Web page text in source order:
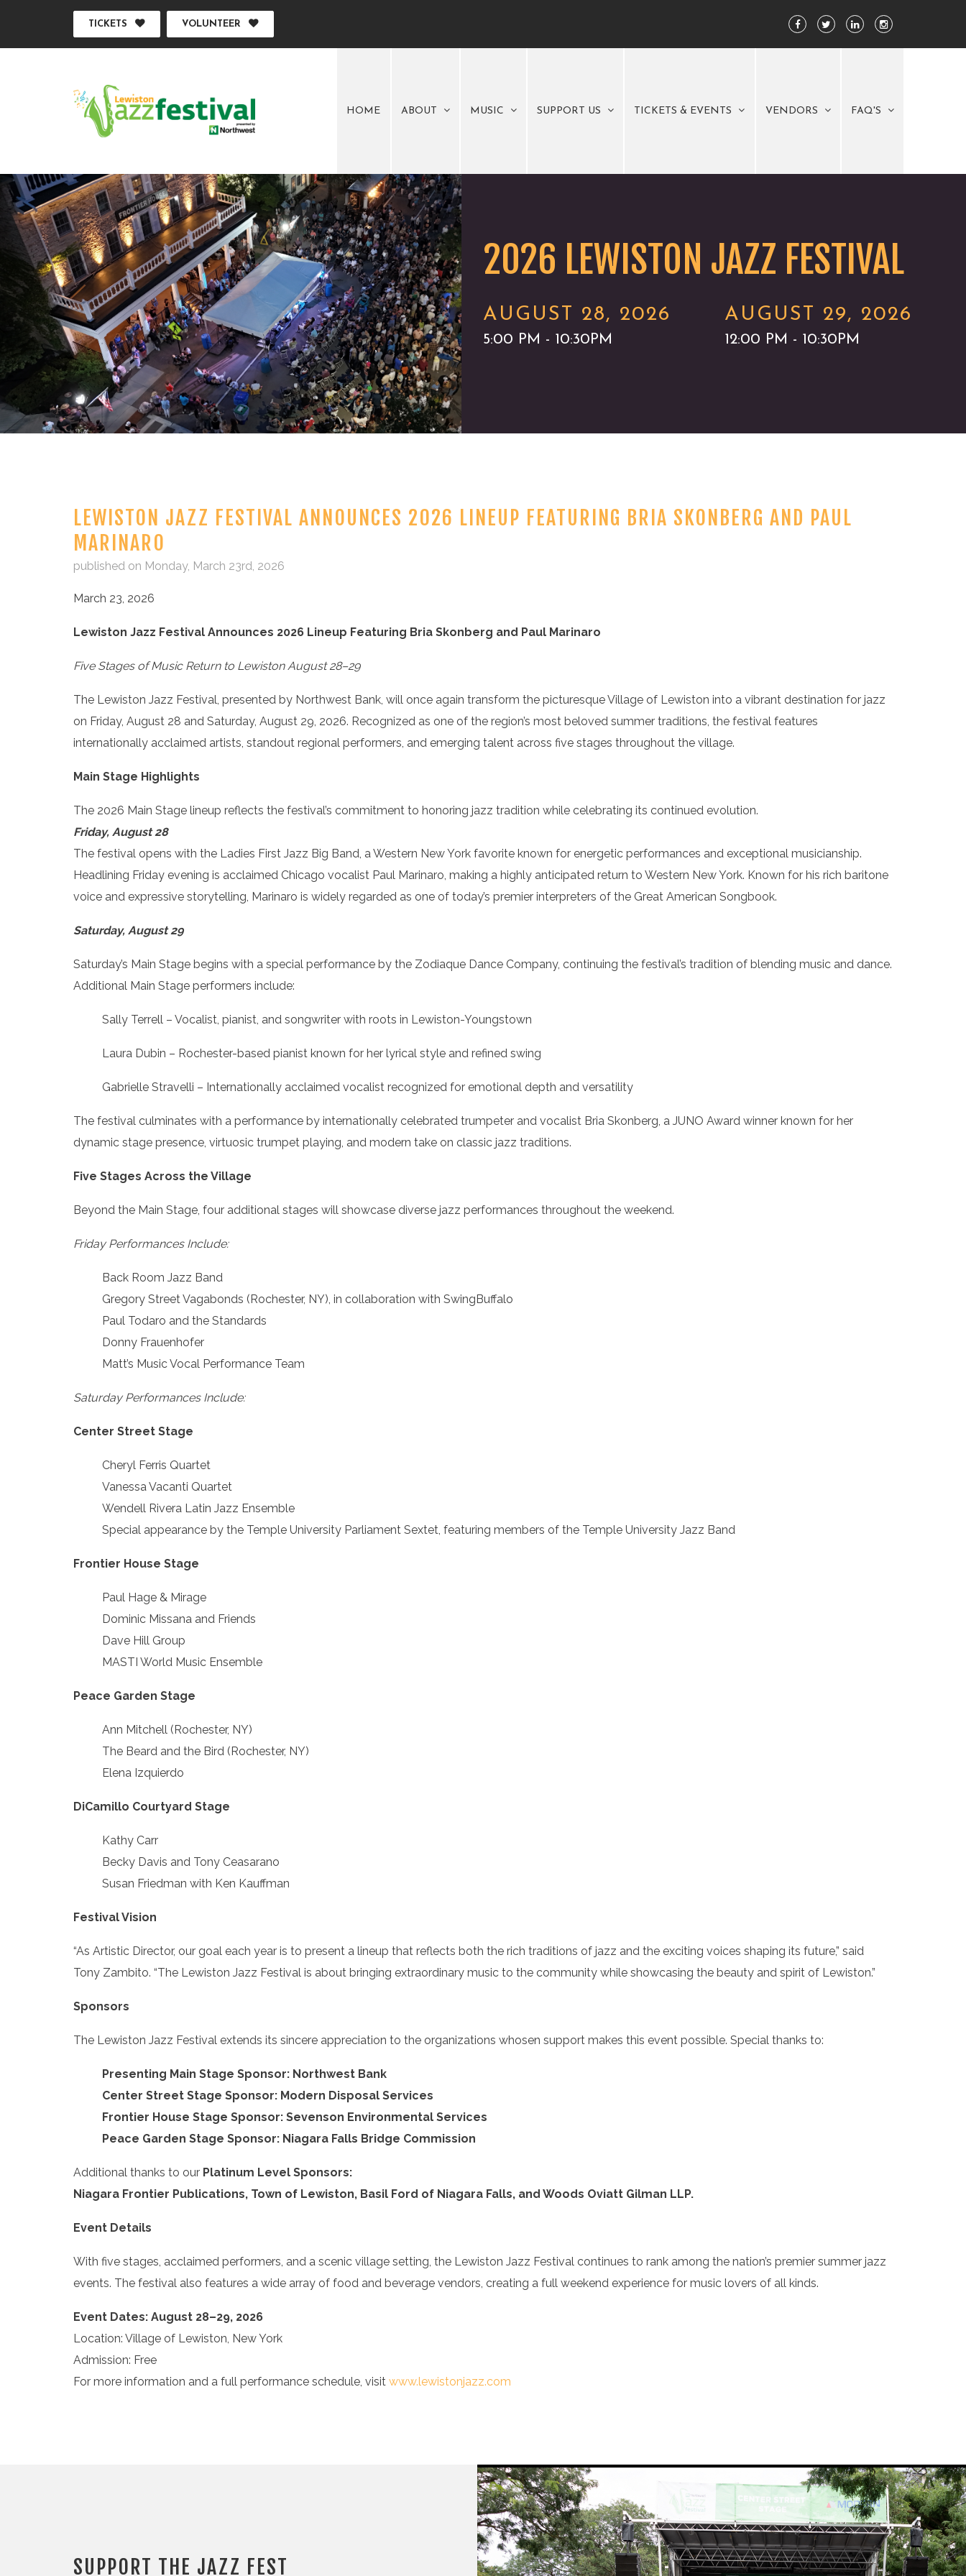
TICKETS VOLUNTEER
HOME ABOUT MUSIC SUPPORT US TICKETS & EVENTS VENDORS FAQ'S
2026 LEWISTON JAZZ FESTIVAL
AUGUST 28, 2026
5:00 PM - 10:30PM
AUGUST 29, 2026
12:00 PM - 10:30PM
LEWISTON JAZZ FESTIVAL ANNOUNCES 2026 LINEUP FEATURING BRIA SKONBERG AND PAUL
MARINARO
published on Monday, March 23rd, 2026
March 23, 2026
Lewiston Jazz Festival Announces 2026 Lineup Featuring Bria Skonberg and Paul Marinaro
Five Stages of Music Return to Lewiston August 28–29
The Lewiston Jazz Festival, presented by Northwest Bank, will once again transform the picturesque Village of Lewiston into a vibrant destination for jazz
on Friday, August 28 and Saturday, August 29, 2026. Recognized as one of the region’s most beloved summer traditions, the festival features
internationally acclaimed artists, standout regional performers, and emerging talent across five stages throughout the village.
Main Stage Highlights
The 2026 Main Stage lineup reflects the festival’s commitment to honoring jazz tradition while celebrating its continued evolution.
Friday, August 28
The festival opens with the Ladies First Jazz Big Band, a Western New York favorite known for energetic performances and exceptional musicianship.
Headlining Friday evening is acclaimed Chicago vocalist Paul Marinaro, making a highly anticipated return to Western New York. Known for his rich baritone
voice and expressive storytelling, Marinaro is widely regarded as one of today’s premier interpreters of the Great American Songbook.
Saturday, August 29
Saturday’s Main Stage begins with a special performance by the Zodiaque Dance Company, continuing the festival’s tradition of blending music and dance.
Additional Main Stage performers include:
Sally Terrell – Vocalist, pianist, and songwriter with roots in Lewiston-Youngstown
Laura Dubin – Rochester-based pianist known for her lyrical style and refined swing
Gabrielle Stravelli – Internationally acclaimed vocalist recognized for emotional depth and versatility
The festival culminates with a performance by internationally celebrated trumpeter and vocalist Bria Skonberg, a JUNO Award winner known for her
dynamic stage presence, virtuosic trumpet playing, and modern take on classic jazz traditions.
Five Stages Across the Village
Beyond the Main Stage, four additional stages will showcase diverse jazz performances throughout the weekend.
Friday Performances Include:
Back Room Jazz Band
Gregory Street Vagabonds (Rochester, NY), in collaboration with SwingBuffalo
Paul Todaro and the Standards
Donny Frauenhofer
Matt’s Music Vocal Performance Team
Saturday Performances Include:
Center Street Stage
Cheryl Ferris Quartet
Vanessa Vacanti Quartet
Wendell Rivera Latin Jazz Ensemble
Special appearance by the Temple University Parliament Sextet, featuring members of the Temple University Jazz Band
Frontier House Stage
Paul Hage & Mirage
Dominic Missana and Friends
Dave Hill Group
MASTI World Music Ensemble
Peace Garden Stage
Ann Mitchell (Rochester, NY)
The Beard and the Bird (Rochester, NY)
Elena Izquierdo
DiCamillo Courtyard Stage
Kathy Carr
Becky Davis and Tony Ceasarano
Susan Friedman with Ken Kauffman
Festival Vision
“As Artistic Director, our goal each year is to present a lineup that reflects both the rich traditions of jazz and the exciting voices shaping its future,” said
Tony Zambito. “The Lewiston Jazz Festival is about bringing extraordinary music to the community while showcasing the beauty and spirit of Lewiston.”
Sponsors
The Lewiston Jazz Festival extends its sincere appreciation to the organizations whosen support makes this event possible. Special thanks to:
Presenting Main Stage Sponsor: Northwest Bank
Center Street Stage Sponsor: Modern Disposal Services
Frontier House Stage Sponsor: Sevenson Environmental Services
Peace Garden Stage Sponsor: Niagara Falls Bridge Commission
Additional thanks to our Platinum Level Sponsors:
Niagara Frontier Publications, Town of Lewiston, Basil Ford of Niagara Falls, and Woods Oviatt Gilman LLP.
Event Details
With five stages, acclaimed performers, and a scenic village setting, the Lewiston Jazz Festival continues to rank among the nation’s premier summer jazz
events. The festival also features a wide array of food and beverage vendors, creating a full weekend experience for music lovers of all kinds.
Event Dates: August 28–29, 2026
Location: Village of Lewiston, New York
Admission: Free
For more information and a full performance schedule, visit www.lewistonjazz.com
SUPPORT THE JAZZ FEST